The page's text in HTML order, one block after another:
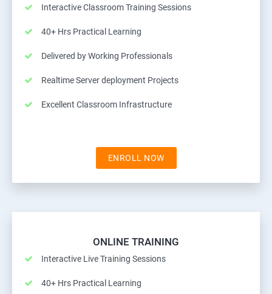
Interactive Classroom Training Sessions
40+ Hrs Practical Learning
Delivered by Working Professionals
Realtime Server deployment Projects
Excellent Classroom Infrastructure
ENROLL NOW
ONLINE TRAINING
Interactive Live Training Sessions
40+ Hrs Practical Learning